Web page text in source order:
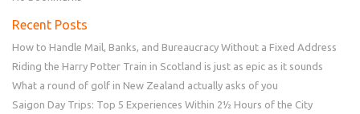
Recent Posts
How to Handle Mail, Banks, and Bureaucracy Without a Fixed Address
Riding the Harry Potter Train in Scotland is just as epic as it sounds
What a round of golf in New Zealand actually asks of you
Saigon Day Trips: Top 5 Experiences Within 2½ Hours of the City